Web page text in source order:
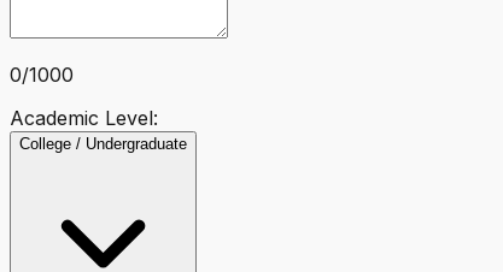
0/1000
Academic Level:
College / Undergraduate